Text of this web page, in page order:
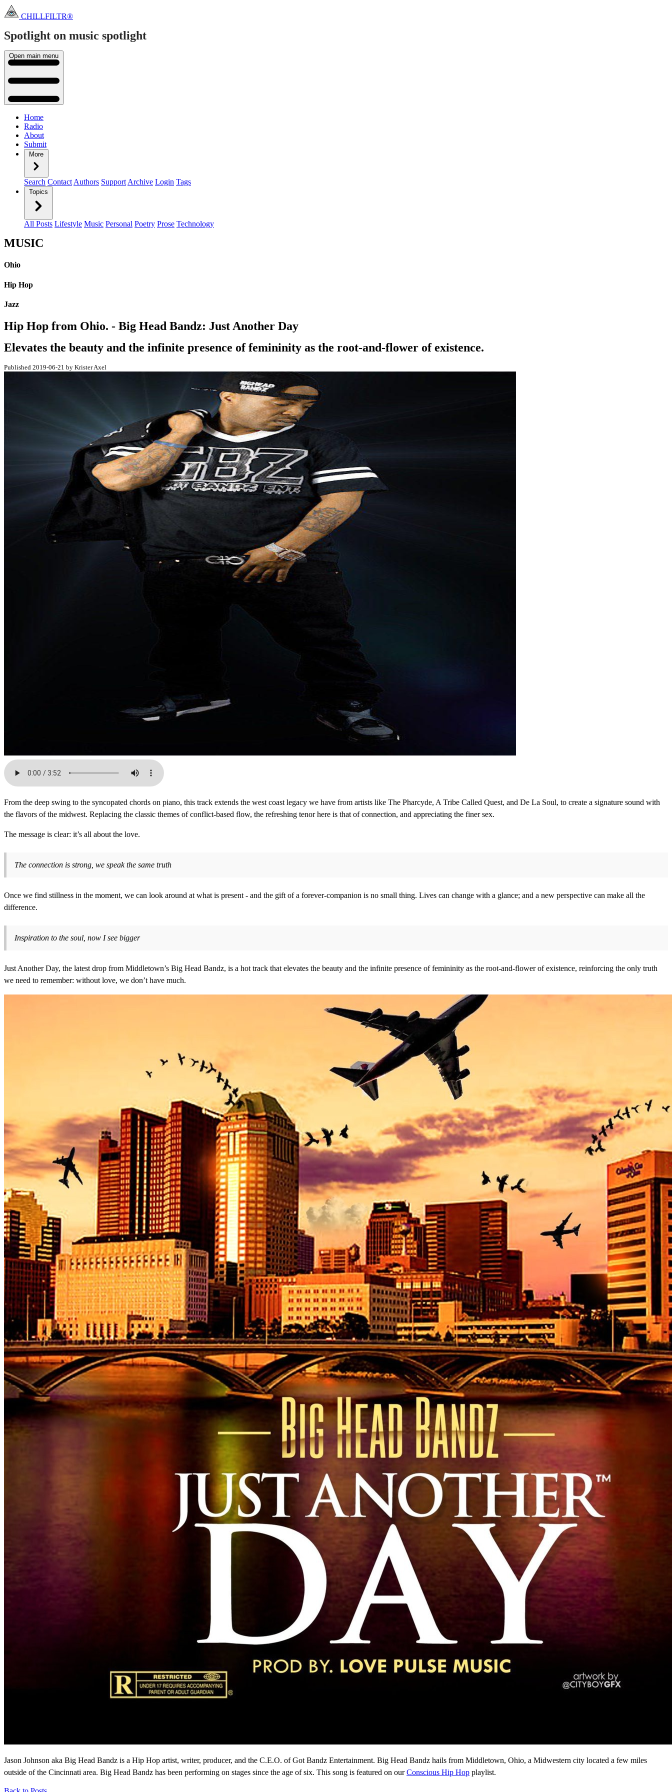
CHILLFILTR®
Spotlight on music spotlight
Open main menu
Home
Radio
About
Submit
More
Search Contact Authors Support Archive Login Tags
Topics
All Posts Lifestyle Music Personal Poetry Prose Technology
MUSIC
Ohio
Hip Hop
Jazz
Hip Hop from Ohio. - Big Head Bandz: Just Another Day
Elevates the beauty and the infinite presence of femininity as the root-and-flower of existence.
Published 2019-06-21 by Krister Axel
From the deep swing to the syncopated chords on piano, this track extends the west coast legacy we have from artists like The Pharcyde, A Tribe Called Quest, and De La Soul, to create a signature sound with
the flavors of the midwest. Replacing the classic themes of conflict-based flow, the refreshing tenor here is that of connection, and appreciating the finer sex.
The message is clear: it’s all about the love.
The connection is strong, we speak the same truth
Once we find stillness in the moment, we can look around at what is present - and the gift of a forever-companion is no small thing. Lives can change with a glance; and a new perspective can make all the
difference.
Inspiration to the soul, now I see bigger
Just Another Day, the latest drop from Middletown’s Big Head Bandz, is a hot track that elevates the beauty and the infinite presence of femininity as the root-and-flower of existence, reinforcing the only truth
we need to remember: without love, we don’t have much.
Jason Johnson aka Big Head Bandz is a Hip Hop artist, writer, producer, and the C.E.O. of Got Bandz Entertainment. Big Head Bandz hails from Middletown, Ohio, a Midwestern city located a few miles
outside of the Cincinnati area. Big Head Bandz has been performing on stages since the age of six. This song is featured on ourConscious Hip Hop playlist.